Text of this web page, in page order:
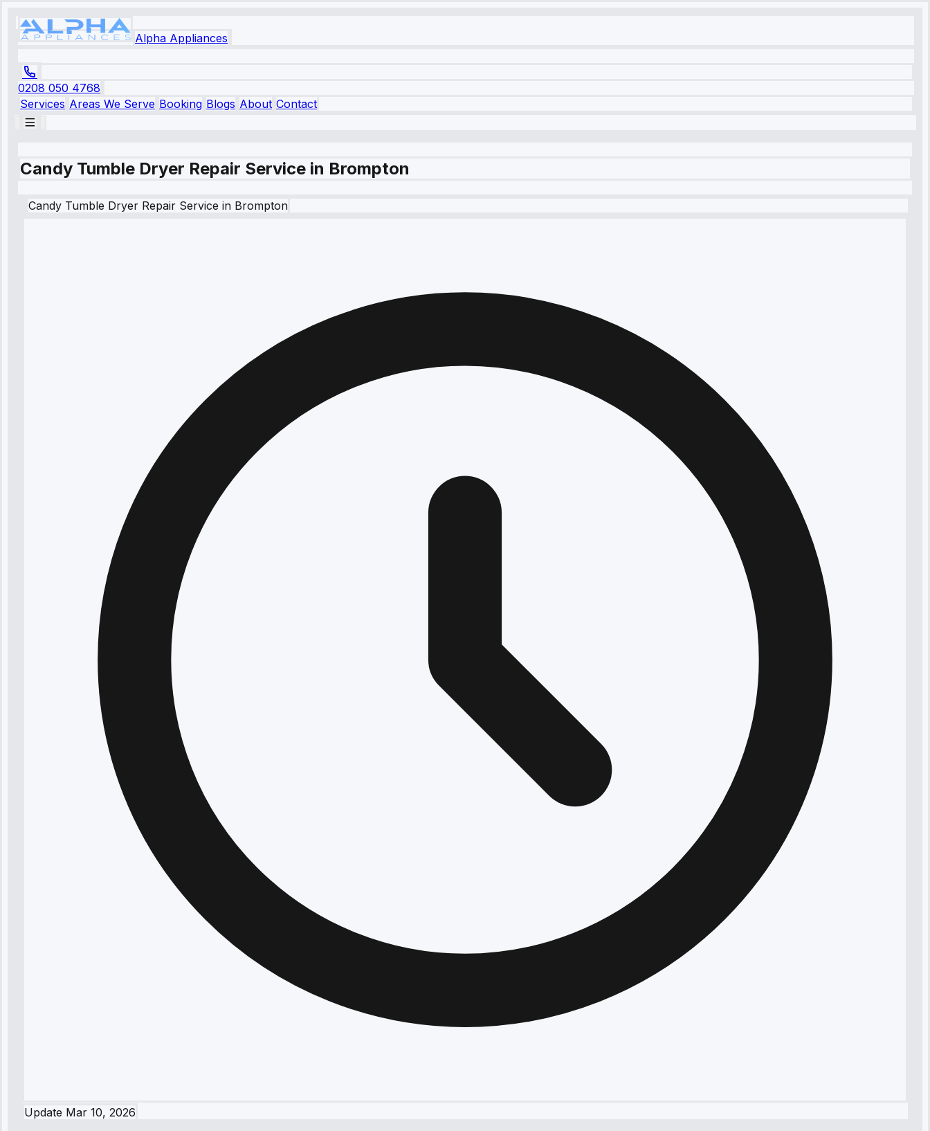
Alpha Appliances
0208 050 4768
Services Areas We Serve Booking Blogs About Contact
Candy Tumble Dryer Repair Service in Brompton
Candy Tumble Dryer Repair Service in Brompton
Update Mar 10, 2026